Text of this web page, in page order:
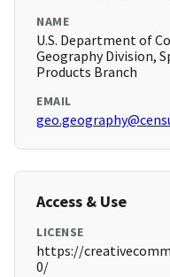
NAME
U.S. Department of
Geography Division,
Products Branch
EMAIL
Access & Use
LICENSE
https://
0/